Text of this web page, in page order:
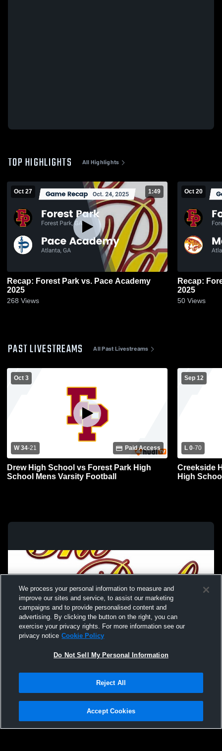
TOP HIGHLIGHTS All Highlights
Oct 27 1:49
Recap: Forest Park vs. Pace Academy
2025
268 Views
Oct 20
Recap: Forest Park vs.
2025
50 Views
PAST LIVESTREAMS All Past Livestreams
Oct 3
W 34-21 Paid Access
Drew High School vs Forest Park High
School Mens Varsity Football
Sep 12
L 0-70
Creekside
High
Not Sell My Personal Information |Cookies
Hudl is a product and service of Agile Sports Technologies, Inc. All text and design
We process your personal information to measure and
improve our sites and service, to assist our marketing
campaigns and to provide personalised content and
advertising. By clicking the button on the right, you can
exercise your privacy rights. For more information see our
privacy notice Cookie Policy
Do Not Sell My Personal Information
Reject All
Accept Cookies